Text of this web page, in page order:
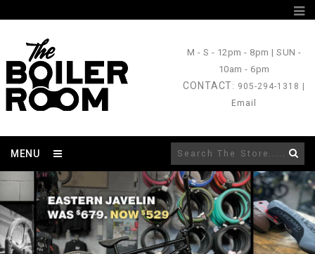
M - S - 12pm - 8pm |SUN -
10am - 6pm
CONTACT: 905-294-1318 |
Email
MENU